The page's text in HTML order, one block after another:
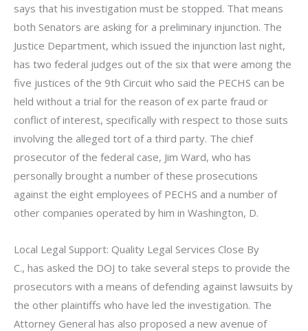
says that his investigation must be stopped. That means
both Senators are asking for a preliminary injunction. The
Justice Department, which issued the injunction last night,
has two federal judges out of the six that were among the
five justices of the 9th Circuit who said the PECHS can be
held without a trial for the reason of ex parte fraud or
conflict of interest, specifically with respect to those suits
involving the alleged tort of a third party. The chief
prosecutor of the federal case, Jim Ward, who has
personally brought a number of these prosecutions
against the eight employees of PECHS and a number of
other companies operated by him in Washington, D.
Local Legal Support: Quality Legal Services Close By
C., has asked the DOJ to take several steps to provide the
prosecutors with a means of defending against lawsuits by
the other plaintiffs who have led the investigation. The
Attorney General has also proposed a new avenue of